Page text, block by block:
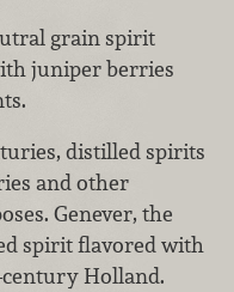
grain spirit
juniper berries
distilled spirits
and other
Genever, the
spirit flavored with
Holland.